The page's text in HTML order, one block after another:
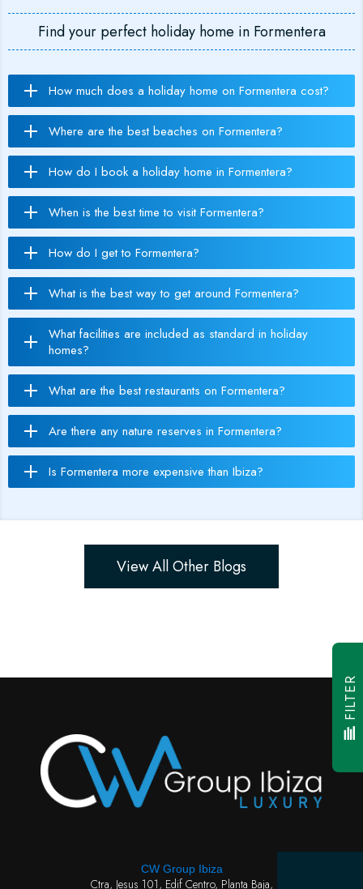
Find your perfect holiday home in Formentera
How much does a holiday home on Formentera cost?
Where are the best beaches on Formentera?
How do I book a holiday home in Formentera?
When is the best time to visit Formentera?
How do I get to Formentera?
What is the best way to get around Formentera?
What facilities are included as standard in holiday
homes?
What are the best restaurants on Formentera?
Are there any nature reserves in Formentera?
Is Formentera more expensive than Ibiza?
View All Other Blogs
CW Group Ibiza
Ctra, Jesus 101, Edif Centro, Planta Baja,
FILTER